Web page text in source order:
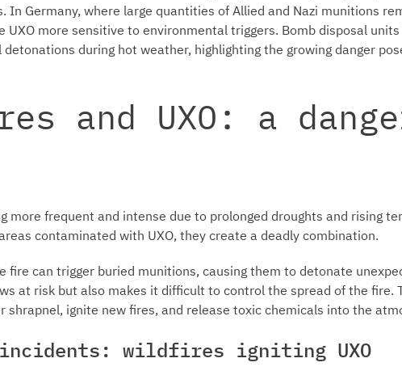
In Germany, where large quantities of Allied and Nazi munitions
UXO more sensitive to environmental triggers. Bomb disposal
during hot weather, highlighting the growing danger
and UXO: a
more frequent and intense due to prolonged droughts and rising
contaminated with UXO, they create a deadly combination.
fire can trigger buried munitions, causing them to detonate
at risk but also makes it difficult to control the spread of the fire.
shrapnel, ignite new fires, and release toxic chemicals into the
wildfires igniting UXO